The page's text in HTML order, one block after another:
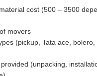
cost (500 – 3500
movers
(pickup, Tata ace,
(unpacking,